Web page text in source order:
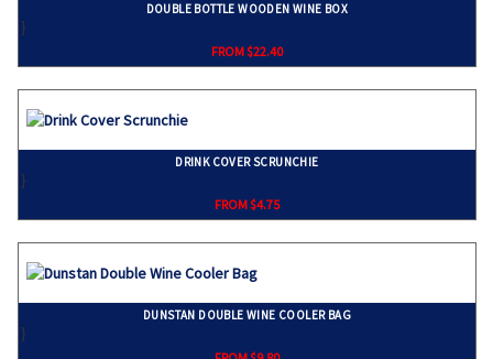
DOUBLE BOTTLE WOODEN WINE BOX
}
FROM $22.40
DRINK COVER SCRUNCHIE
}
FROM $4.75
DUNSTAN DOUBLE WINE COOLER BAG
}